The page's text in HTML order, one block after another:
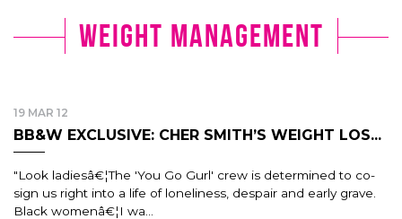
weight management
19 MAR 12
BB&W EXCLUSIVE: CHER SMITH’S WEIGHT LOS...
"Look ladiesâ€¦The 'You Go Gurl' crew is determined to co-
sign us right into a life of loneliness, despair and early grave.
Black womenâ€¦I wa...